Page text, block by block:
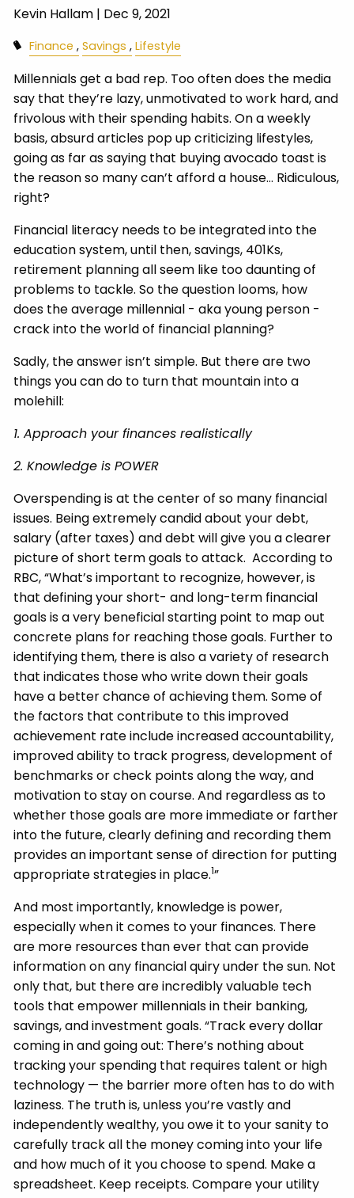
Kevin Hallam | Dec 9, 2021
Finance Savings Lifestyle
Millennials get a bad rep. Too often does the media
say that they’re lazy, unmotivated to work hard, and
frivolous with their spending habits. On a weekly
basis, absurd articles pop up criticizing lifestyles,
going as far as saying that buying avocado toast is
the reason so many can’t afford a house… Ridiculous,
right?
Financial literacy needs to be integrated into the
education system, until then, savings, 401Ks,
retirement planning all seem like too daunting of
problems to tackle. So the question looms, how
does the average millennial - aka young person -
crack into the world of financial planning?
Sadly, the answer isn’t simple. But there are two
things you can do to turn that mountain into a
molehill:
1. Approach your finances realistically
2. Knowledge is POWER
Overspending is at the center of so many financial
issues. Being extremely candid about your debt,
salary (after taxes) and debt will give you a clearer
picture of short term goals to attack. According to
RBC, “What’s important to recognize, however, is
that defining your short- and long-term financial
goals is a very beneficial starting point to map out
concrete plans for reaching those goals. Further to
identifying them, there is also a variety of research
that indicates those who write down their goals
have a better chance of achieving them. Some of
the factors that contribute to this improved
achievement rate include increased accountability,
improved ability to track progress, development of
benchmarks or check points along the way, and
motivation to stay on course. And regardless as to
whether those goals are more immediate or farther
into the future, clearly defining and recording them
provides an important sense of direction for putting
appropriate strategies in place.1”
And most importantly, knowledge is power,
especially when it comes to your finances. There
are more resources than ever that can provide
information on any financial quiry under the sun. Not
only that, but there are incredibly valuable tech
tools that empower millennials in their banking,
savings, and investment goals. “Track every dollar
coming in and going out: There’s nothing about
tracking your spending that requires talent or high
technology — the barrier more often has to do with
laziness. The truth is, unless you’re vastly and
independently wealthy, you owe it to your sanity to
carefully track all the money coming into your life
and how much of it you choose to spend. Make a
spreadsheet. Keep receipts. Compare your utility